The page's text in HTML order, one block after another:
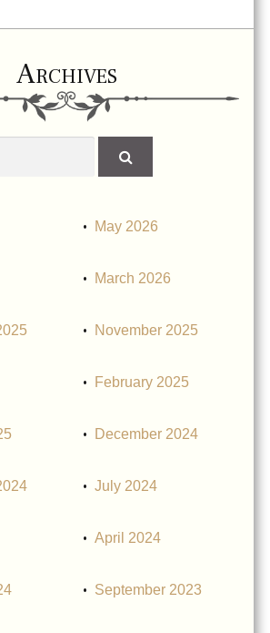
Archives
May 2026
March 2026
November 2025
February 2025
December 2024
July 2024
April 2024
September 2023